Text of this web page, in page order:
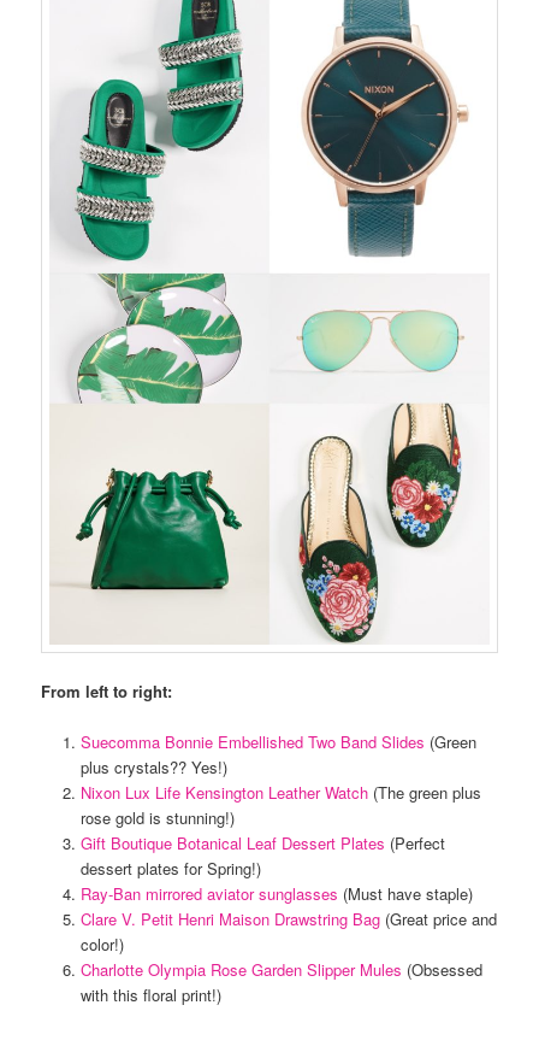
From left to right:
Suecomma Bonnie Embellished Two Band Slides (Green
plus crystals?? Yes!)
Nixon Lux Life Kensington Leather Watch(The green plus
rose gold is stunning!)
Gift Boutique Botanical Leaf Dessert Plates (Perfect
dessert plates for Spring!)
Ray-Ban mirrored aviator sunglasses (Must have staple)
Clare V. Petit Henri Maison Drawstring Bag(Great price and
color!)
Charlotte Olympia Rose Garden Slipper Mules (Obsessed
with this floral print!)